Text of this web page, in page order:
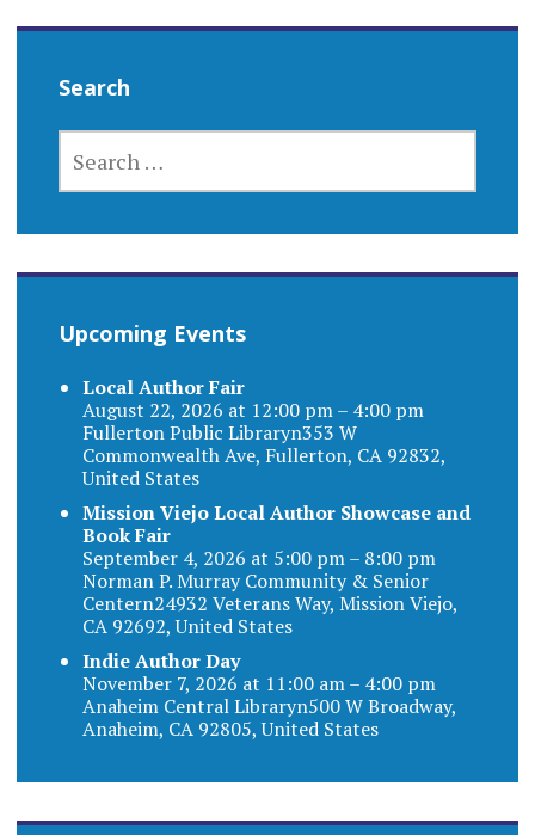
Search
FOR:
Upcoming Events
Local Author Fair
August 22, 2026 at 12:00 pm – 4:00 pm
Fullerton Public Libraryn353 W
Commonwealth Ave, Fullerton, CA 92832,
United States
Mission Viejo Local Author Showcase and
Book Fair
September 4, 2026 at 5:00 pm – 8:00 pm
Norman P. Murray Community & Senior
Centern24932 Veterans Way, Mission Viejo,
CA 92692, United States
Indie Author Day
November 7, 2026 at 11:00 am – 4:00 pm
Anaheim Central Libraryn500 W Broadway,
Anaheim, CA 92805, United States